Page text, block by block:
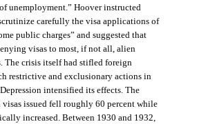
unemployment.” Hoover instructed
carefully the visa applications of
public charges” and suggested that
visas to most, if not all, alien
The crisis itself had stifled foreign
restrictive and exclusionary actions in
intensified its effects. The
visas issued fell roughly 60 percent while
increased. Between 1930 and 1932,